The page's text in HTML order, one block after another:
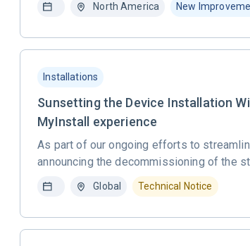
North America New
Installations
Sunsetting the Device Installation
MyInstall experience
As part of our ongoing efforts to
announcing the decommissioning of the
Global Technical Notice